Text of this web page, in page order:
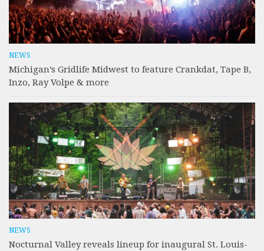
NEWS
Michigan’s Gridlife Midwest to feature Crankdat, Tape B,
Inzo, Ray Volpe & more
NEWS
Nocturnal Valley reveals lineup for inaugural St. Louis-